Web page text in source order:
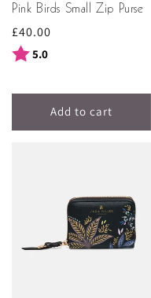
Pink Birds Small Zip Purse
Regular
price
£40.00
Rating:
5.0
Add to cart